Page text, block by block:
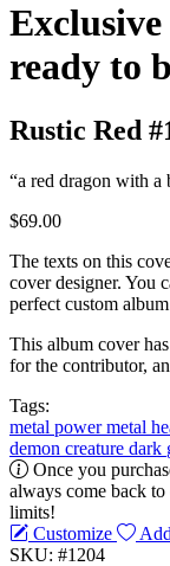
ready to
Rustic Red
“a red dragon with a
$69.00
The texts on this
cover designer. You
perfect custom
This album cover
for the contributor,
Tags:
metal power metal
demon creature dark
Once you
always come back
limits!
Customize
SKU: #1204